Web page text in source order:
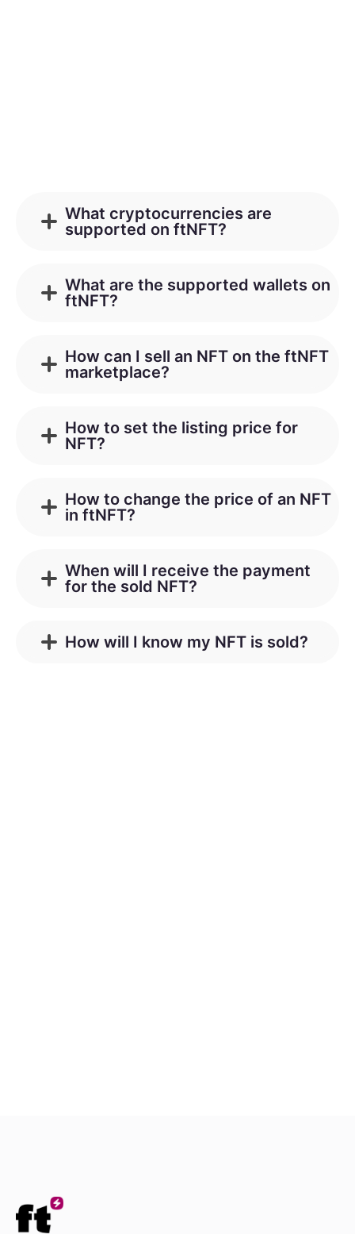
What cryptocurrencies are
supported on ftNFT?
What are the supported wallets on
ftNFT?
How can I sell an NFT on the ftNFT
marketplace?
How to set the listing price for
NFT?
How to change the price of an NFT
in ftNFT?
When will I receive the payment
for the sold NFT?
How will I know my NFT is sold?